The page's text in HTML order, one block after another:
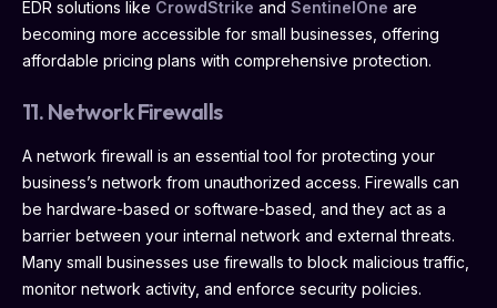
EDR solutions like CrowdStrike and SentinelOne are
becoming more accessible for small businesses, offering
affordable pricing plans with comprehensive protection.
11. Network Firewalls
A network firewall is an essential tool for protecting your
business’s network from unauthorized access. Firewalls can
be hardware-based or software-based, and they act as a
barrier between your internal network and external threats.
Many small businesses use firewalls to block malicious traffic,
monitor network activity, and enforce security policies.